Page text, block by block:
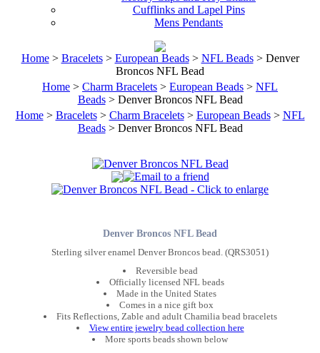
Cufflinks and Lapel Pins
Mens Pendants
Home> Bracelets> European Beads> NFL Beads> Denver
Broncos NFL Bead
Home > Charm Bracelets > European Beads > NFL
Beads> Denver Broncos NFL Bead
Home> Bracelets> Charm Bracelets> European Beads> NFL
Beads> Denver Broncos NFL Bead
Denver Broncos NFL Bead
Sterling silver enamel Denver Broncos bead. (QRS3051)
Reversible bead
Officially licensed NFL beads
Made in the United States
Comes in a nice gift box
Fits Reflections, Zable and adult Chamilia bead bracelets
View entire jewelry bead collection here
More sports beads shown below